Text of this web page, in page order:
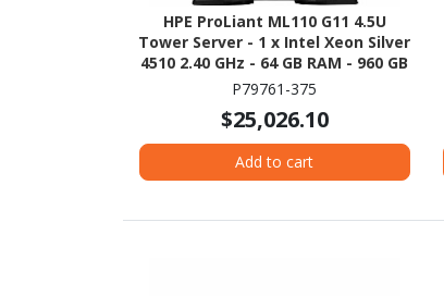
HPE ProLiant ML110 G11 4.5U
Tower Server - 1 x Intel Xeon Silver
4510 2.40 GHz - 64 GB RAM - 960 GB
SSD - (2 x 480GB) SSD
12Gb/s SAS, NVMe Controller
P79761-375
$25,026.10
Add to cart